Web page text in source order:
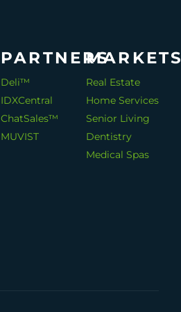
PARTNERS
Deli™
IDXCentral
ChatSales™
MUVIST
MARKETS
Real Estate
Home Services
Senior Living
Dentistry
Medical Spas